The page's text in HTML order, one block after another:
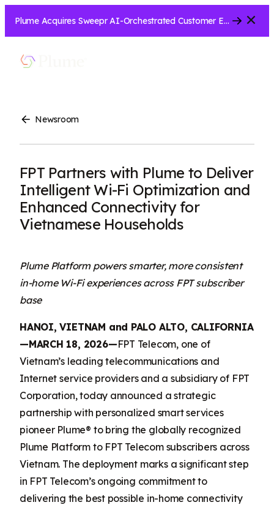
Plume Acquires Sweepr AI-Orchestrated Customer Experience Platform for ISPs..... Close
Newsroom
FPT Partners with Plume to Deliver
Intelligent Wi-Fi Optimization and
Enhanced Connectivity for
Vietnamese Households
Plume Platform powers smarter, more consistent
in-home Wi-Fi experiences across FPT subscriber
base
HANOI, VIETNAM and PALO ALTO, CALIFORNIA
—MARCH 18, 2026—FPT Telecom, one of
Vietnam’s leading telecommunications and
Internet service providers and a subsidiary of FPT
Corporation, today announced a strategic
partnership with personalized smart services
pioneer Plume® to bring the globally recognized
Plume Platform to FPT Telecom subscribers across
Vietnam. The deployment marks a significant step
in FPT Telecom’s ongoing commitment to
delivering the best possible in-home connectivity